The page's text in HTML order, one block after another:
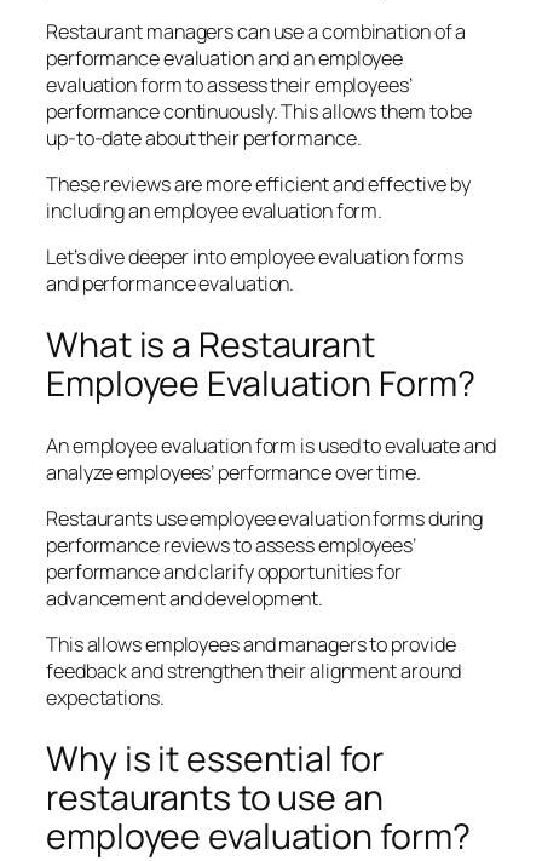
Restaurant managers can use a combination of a
performance evaluation and an employee
evaluation form to assess their employees’
performance continuously. This allows them to be
up-to-date about their performance.
These reviews are more efficient and effective by
including an employee evaluation form.
Let’s dive deeper into employee evaluation forms
and performance evaluation.
What is a Restaurant
Employee Evaluation Form?
An employee evaluation form is used to evaluate and
analyze employees’ performance over time.
Restaurants use employee evaluation forms during
performance reviews to assess employees’
performance and clarify opportunities for
advancement and development.
This allows employees and managers to provide
feedback and strengthen their alignment around
expectations.
Why is it essential for
restaurants to use an
employee evaluation form?